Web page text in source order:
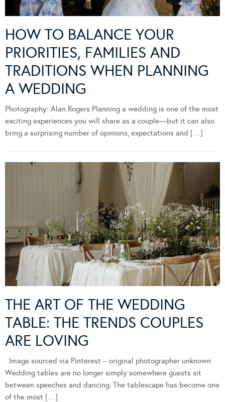
HOW TO BALANCE YOUR
PRIORITIES, FAMILIES AND
TRADITIONS WHEN PLANNING
A WEDDING
Photography: Alan Rogers Planning a wedding is one of the most
exciting experiences you will share as a couple—but it can also
bring a surprising number of opinions, expectations and […]
THE ART OF THE WEDDING
TABLE: THE TRENDS COUPLES
ARE LOVING
Image sourced via Pinterest – original photographer unknown
Wedding tables are no longer simply somewhere guests sit
between speeches and dancing. The tablescape has become one
of the most […]